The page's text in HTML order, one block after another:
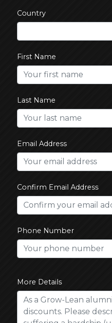
Country
First Name
Last Name
Email Address
Confirm Email Address
Phone Number
More Details